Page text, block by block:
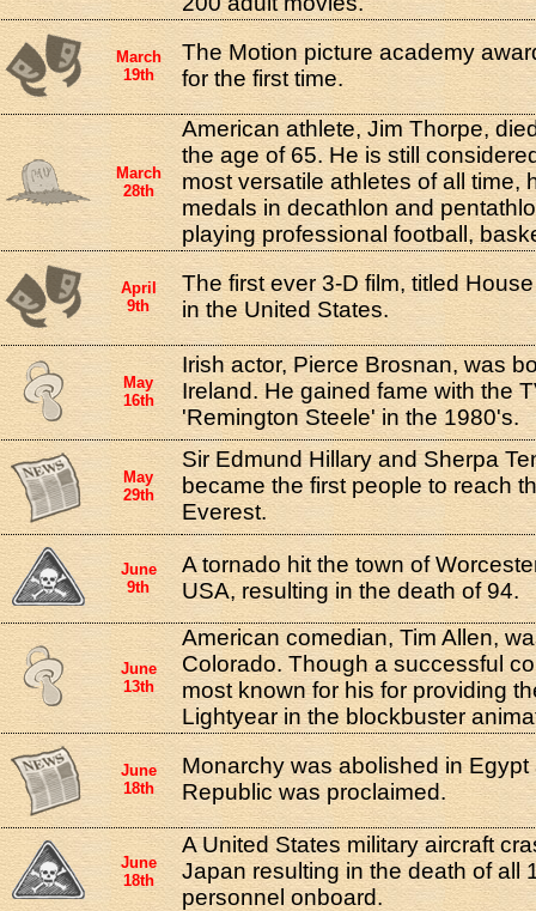
March
19th
The Motion picture academy
for the first time.
March
28th
American athlete, Jim Thorpe,
the age of 65. He is still
most versatile athletes of all time,
medals in decathlon and
playing professional football,
April
9th
The first ever 3-D film, titled
in the United States.
May
16th
Irish actor, Pierce Brosnan, was
Ireland. He gained fame with the
'Remington Steele' in the 1980's.
May
29th
Sir Edmund Hillary and Sherpa
became the first people to reach
Everest.
June
9th
A tornado hit the town of
USA, resulting in the death of 94.
June
13th
American comedian, Tim Allen,
Colorado. Though a successful
most known for his for providing
Lightyear in the blockbuster
June
18th
Monarchy was abolished in
Republic was proclaimed.
June
18th
A United States military aircraft
Japan resulting in the death of all
personnel onboard.